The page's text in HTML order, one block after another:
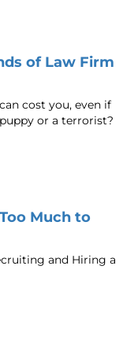
of Law Firm
cost you, even if
or a terrorist?
Much to
and Hiring a